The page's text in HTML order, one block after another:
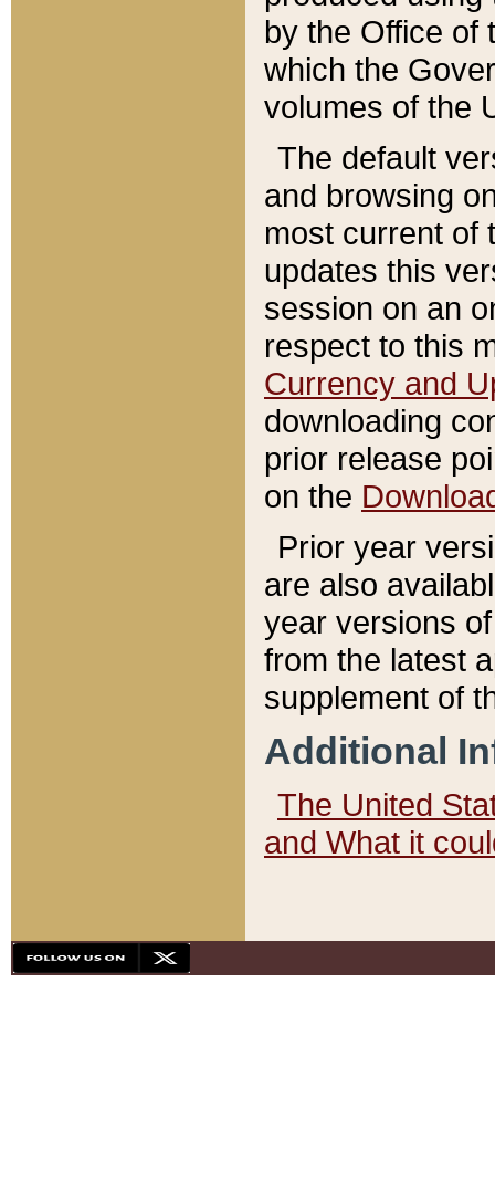
by the Office of
which the
volumes of the
The default
and browsing
most current of
updates this
session on an
respect to this
Currency and
downloading
prior release
on the
Prior year
are also
year versions
from the latest
supplement of
Additional
The United
and What it